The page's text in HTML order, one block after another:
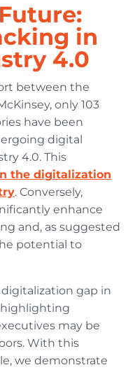
in
4.0
between the
only 103
have been
digital
4.0. This
the digitalization
. Conversely,
enhance
and, as suggested
potential to
gap in
may be
With this
we demonstrate